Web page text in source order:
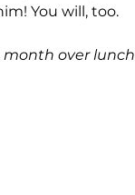
You will, too.
month over lunch